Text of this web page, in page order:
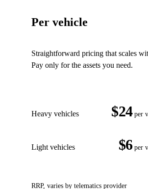
Per vehicle
Straightforward pricing that scales
Pay only for the assets you need.
Heavy vehicles $24 per
Light vehicles $6 per
RRP, varies by telematics provider